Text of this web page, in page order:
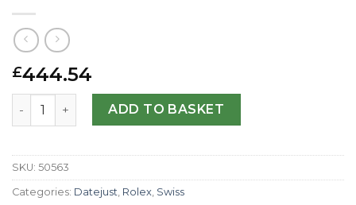
£444.54
Replica Rolex Datejust 36MM 116234 DJ Stainless Steel
ADD TO BASKET
SKU: 50563
Categories: Datejust, Rolex, Swiss